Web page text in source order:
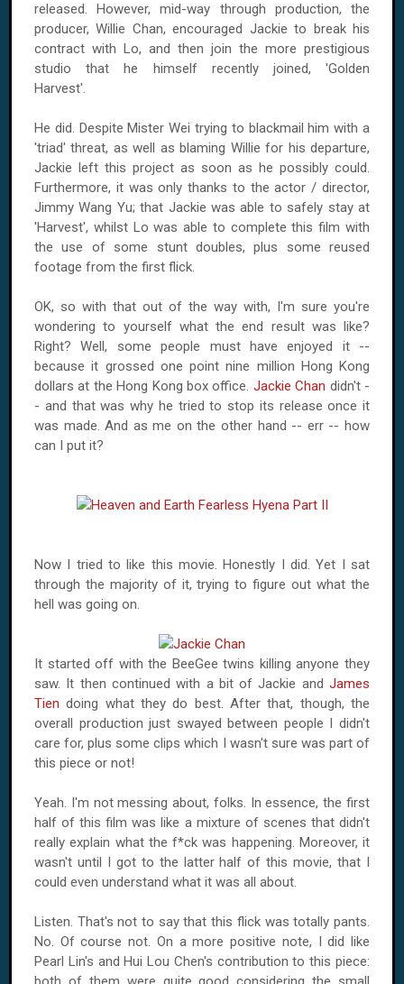
released. However, mid-way through production, the
producer, Willie Chan, encouraged Jackie to break his
contract with Lo, and then join the more prestigious
studio that he himself recently joined, 'Golden
Harvest'.
He did. Despite Mister Wei trying to blackmail him with a
'triad' threat, as well as blaming Willie for his departure,
Jackie left this project as soon as he possibly could.
Furthermore, it was only thanks to the actor / director,
Jimmy Wang Yu; that Jackie was able to safely stay at
'Harvest', whilst Lo was able to complete this film with
the use of some stunt doubles, plus some reused
footage from the first flick.
OK, so with that out of the way with, I'm sure you're
wondering to yourself what the end result was like?
Right? Well, some people must have enjoyed it --
because it grossed one point nine million Hong Kong
dollars at theHong Kong box office. Jackie Chan didn't -
- and that was why he tried to stop its release once it
was made. And as me on the other hand -- err -- how
can I put it?
Now I tried to like this movie. Honestly I did. Yet I sat
through the majority of it, trying to figure out what the
hell was going on.
It started off with the BeeGee twins killing anyone they
saw. It then continued with a bit of Jackie and James
Tien doing what they do best. After that, though, the
overall production just swayed between people I didn't
care for, plus some clips which I wasn't sure was part of
this piece or not!
Yeah. I'm not messing about, folks. In essence, the first
half of this film was like a mixture of scenes that didn't
really explain what the f*ck was happening. Moreover, it
wasn't until I got to the latter half of this movie, that I
could even understand what it was all about.
Listen. That's not to say that this flick was totally pants.
No. Of course not. On a more positive note, I did like
Pearl Lin's and Hui Lou Chen's contribution to this piece: